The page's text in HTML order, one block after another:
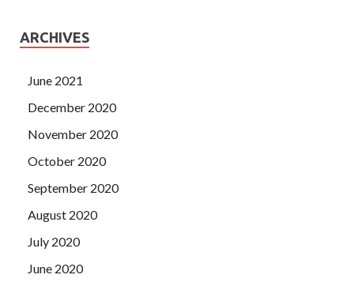
ARCHIVES
June 2021
December 2020
November 2020
October 2020
September 2020
August 2020
July 2020
June 2020